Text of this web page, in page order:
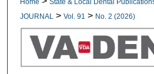
JOURNAL
> Vol. 91 > No. 2 (2026)